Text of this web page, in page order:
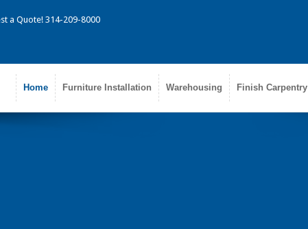
a Quote! 314-209-8000
Home Furniture Installation Warehousing Finish Carpentry